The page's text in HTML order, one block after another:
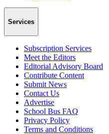
Services
Subscription Services
Meet the Editors
Editorial Advisory Board
Contribute Content
Submit News
Contact Us
Advertise
School Bus FAQ
Privacy Policy
Terms and Conditions